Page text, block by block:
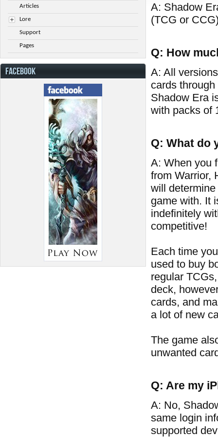
A: Shadow
(TCG or
Q: How
A: All
cards
Shadow Era
with packs of
Q: What do
A: When you
from Warrior,
will
game with. It
indefinitely
competitive!
Each time
used to buy
regular
deck,
cards, and
a lot of new
The game
unwanted
Q: Are my
A: No,
same login
supported
Articles
Lore
Support
Pages
FACEBOOK